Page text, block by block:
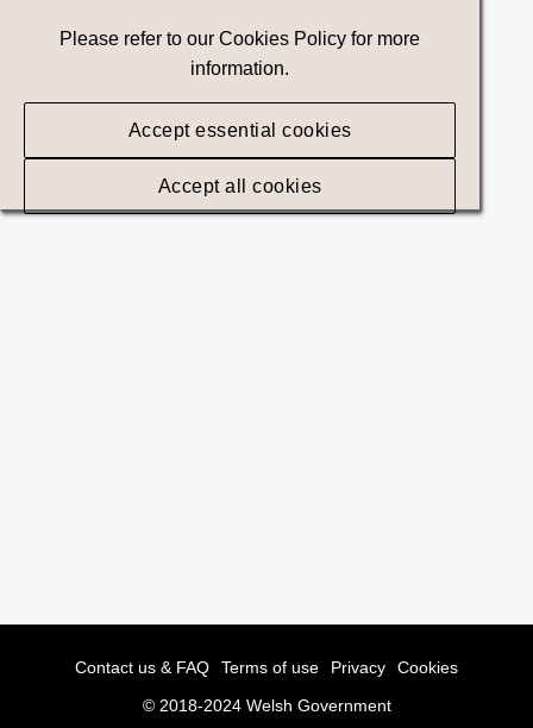
Please refer to our Cookies Policy for more
information.
Accept essential cookies
Accept all cookies
Contact us & FAQ Terms of use Privacy
Cookies
© 2018-2024 Welsh Government